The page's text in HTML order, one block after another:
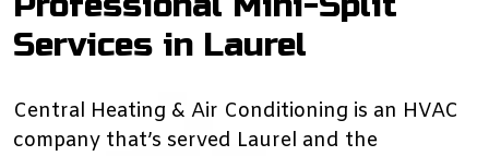
Services in Laurel
Central Heating & Air Conditioning is an HVAC
company that’s served Laurel and the